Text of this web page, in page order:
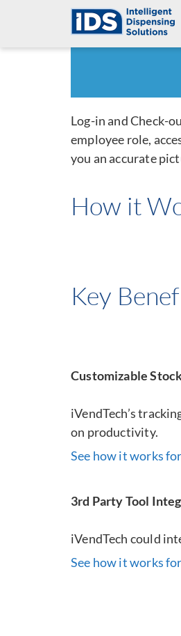
Log-in and Check-
employee role,
you an accurate
How it
Key
Customizable
iVendTech’s
on productivity.
See how it works
3rd Party Tool
iVendTech could
See how it works